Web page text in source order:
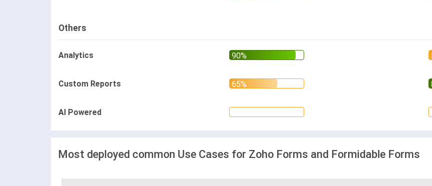
Others
Analytics
Custom Reports
AI Powered
Most deployed common Use Cases for Zoho Forms and Formidable Forms